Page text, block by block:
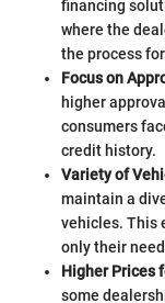
financing
where the
the process
Focus on
higher
consumers
credit history.
Variety of
maintain a
vehicles. This
only their
Higher Prices
some